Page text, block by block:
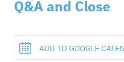
Q&A and Close
ADD TO GOOGLE